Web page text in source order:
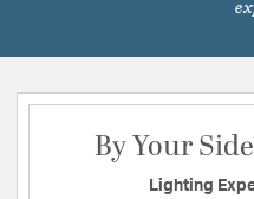
By Your
Lighting